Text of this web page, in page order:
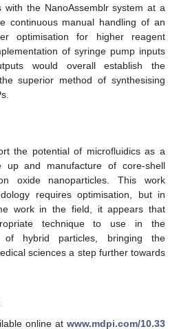
with the NanoAssemblr system at a
continuous manual handling of an
optimisation for higher reagent
of syringe pump inputs
would overall establish the
superior method of synthesising
the potential of microfluidics as a
up and manufacture of core-shell
oxide nanoparticles. This work
requires optimisation, but in
work in the field, it appears that
technique to use in the
of hybrid particles, bringing the
sciences a step further towards
online at www.mdpi.com/10.33